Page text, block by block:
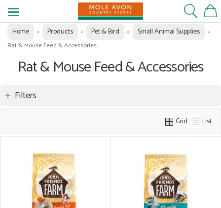
Home » Products » Pet & Bird » Small Animal Supplies
»
Rat & Mouse Feed & Accessories
Rat & Mouse Feed & Accessories
Filters
Grid List